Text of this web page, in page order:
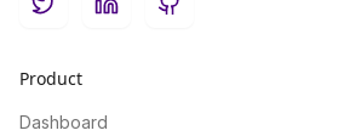
TwitterLinkedInGitHub
Product
Dashboard